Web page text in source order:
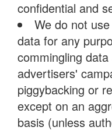
confidential and
We do not
data for any
commingling
advertisers'
piggybacking or
except on an
basis (unless